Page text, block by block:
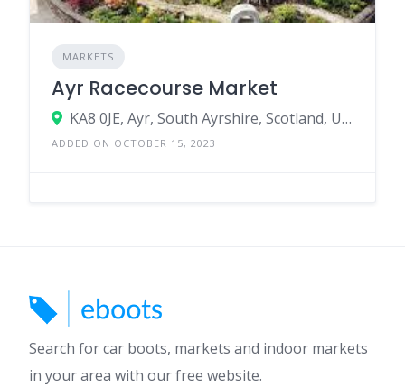
MARKETS
Ayr Racecourse Market
KA8 0JE, Ayr, South Ayrshire, Scotland, United Kingdom
ADDED ON OCTOBER 15, 2023
Search for car boots, markets and indoor markets
in your area with our free website.